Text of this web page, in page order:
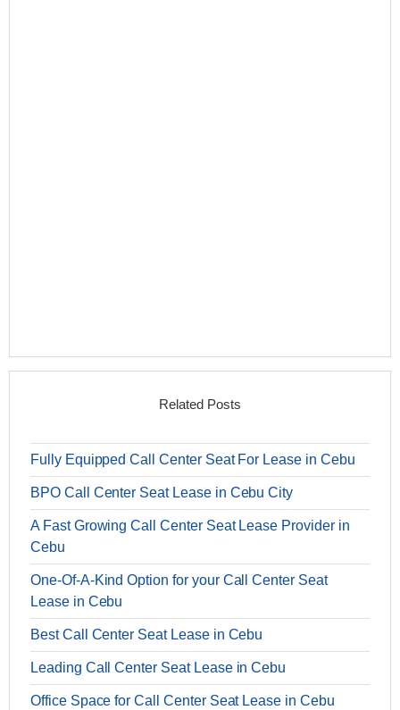
Related Posts
Fully Equipped Call Center Seat For Lease in Cebu
BPO Call Center Seat Lease in Cebu City
A Fast Growing Call Center Seat Lease Provider in
Cebu
One-Of-A-Kind Option for your Call Center Seat
Lease in Cebu
Best Call Center Seat Lease in Cebu
Leading Call Center Seat Lease in Cebu
Office Space for Call Center Seat Lease in Cebu